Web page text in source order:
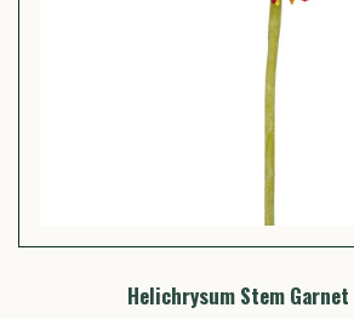
Helichrysum Stem